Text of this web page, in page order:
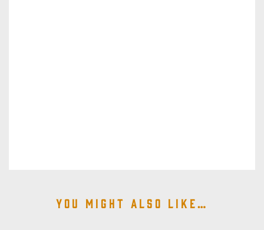
You might also like…